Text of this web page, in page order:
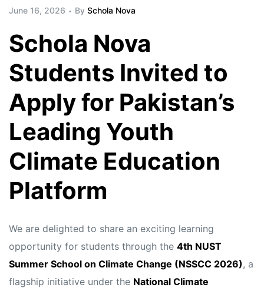
June 16, 2026 By Schola Nova
Schola Nova
Students Invited to
Apply for Pakistan’s
Leading Youth
Climate Education
Platform
We are delighted to share an exciting learning
opportunity for students through the 4th NUST
Summer School on Climate Change (NSSCC 2026), a
flagship initiative under the National Climate